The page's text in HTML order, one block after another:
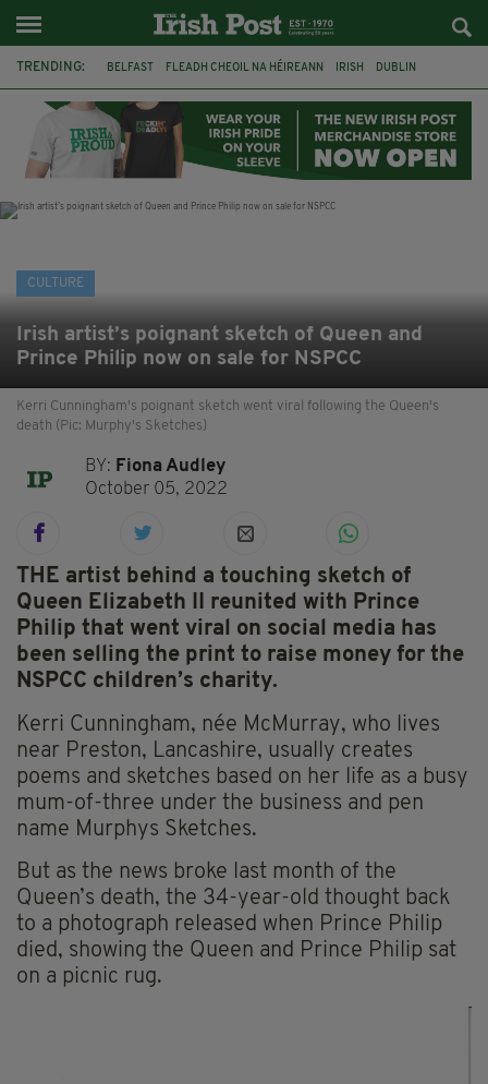
TRENDING: BELFAST FLEADH CHEOIL NA HÉIREANN IRISH DUBLIN
FLEADH CHEOIL TG4 MARGARET KEANE
THE SEANCHAÍ COLLECTIVE
CULTURE
Irish artist’s poignant sketch of Queen and
Prince Philip now on sale for NSPCC
Kerri Cunningham's poignant sketch went viral following the Queen's
death (Pic: Murphy's Sketches)
BY: Fiona Audley
October 05, 2022
THE artist behind a touching sketch of
Queen Elizabeth II reunited with Prince
Philip that went viral on social media has
been selling the print to raise money for the
NSPCC children’s charity.
Kerri Cunningham, née McMurray, who lives
near Preston, Lancashire, usually creates
poems and sketches based on her life as a busy
mum-of-three under the business and pen
name Murphys Sketches.
But as the news broke last month of the
Queen’s death, the 34-year-old thought back
to a photograph released when Prince Philip
died, showing the Queen and Prince Philip sat
on a picnic rug.